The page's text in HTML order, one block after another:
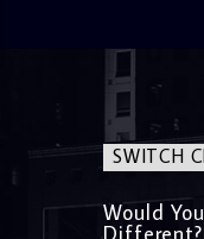
SWITCH
Would